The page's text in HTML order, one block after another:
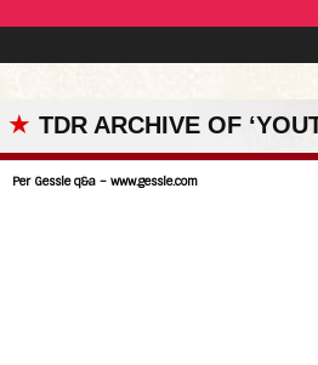
★ TDR ARCHIVE OF
Per Gessle q&a – www.gessle.com